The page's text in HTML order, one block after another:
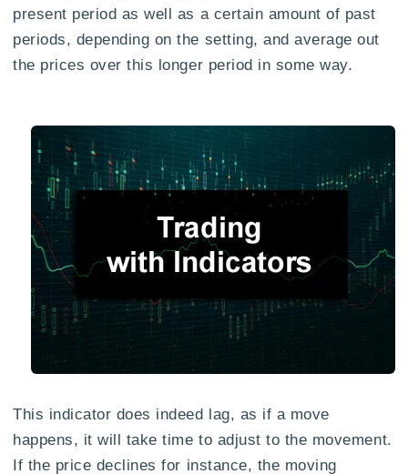
present period as well as a certain amount of past
periods, depending on the setting, and average out
the prices over this longer period in some way.
This indicator does indeed lag, as if a move
happens, it will take time to adjust to the movement.
If the price declines for instance, the moving